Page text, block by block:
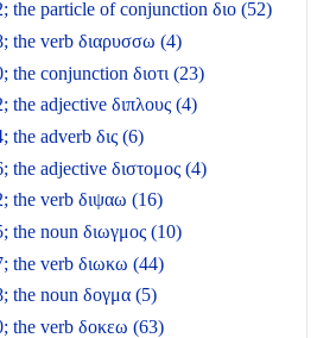
the particle of conjunction διο (52)
the verb διαρυσσω (4)
the conjunction διοτι (23)
the adjective διπλους (4)
the adverb δις (6)
the adjective διστομος (4)
the verb διψαω (16)
the noun διωγμος (10)
the verb διωκω (44)
the noun δογμα (5)
the verb δοκεω (63)